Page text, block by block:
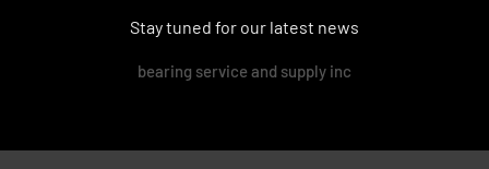
Stay tuned for our latest news
bearing service and supply inc